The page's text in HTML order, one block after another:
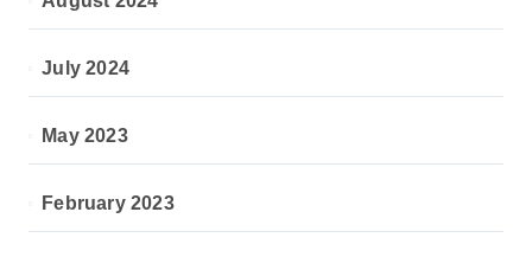
July 2024
May 2023
February 2023